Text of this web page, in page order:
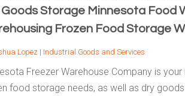
Goods Storage Minnesota Food
Frozen Food Storage
Lopez | Industrial Goods and Services
Freezer Warehouse Company is
food storage needs, as well as dry goods